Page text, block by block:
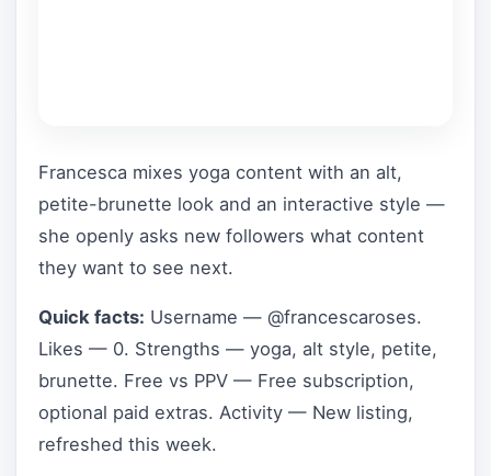
Francesca mixes yoga content with an alt,
petite-brunette look and an interactive style —
she openly asks new followers what content
they want to see next.
Quick facts: Username — @francescaroses.
Likes — 0. Strengths — yoga, alt style, petite,
brunette. Free vs PPV — Free subscription,
optional paid extras. Activity — New listing,
refreshed this week.